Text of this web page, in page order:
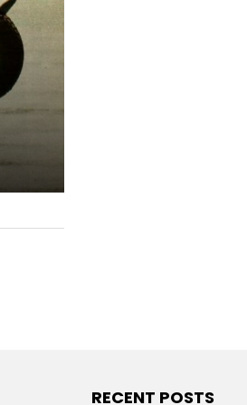
RECENT POSTS